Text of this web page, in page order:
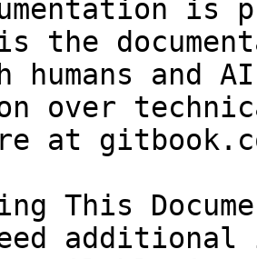
is
the
humans and
over
at
This